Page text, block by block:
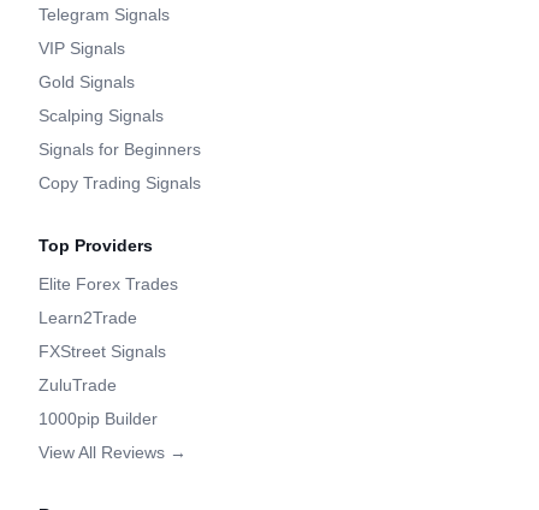
Telegram Signals
VIP Signals
Gold Signals
Scalping Signals
Signals for Beginners
Copy Trading Signals
Top Providers
Elite Forex Trades
Learn2Trade
FXStreet Signals
ZuluTrade
1000pip Builder
View All Reviews →